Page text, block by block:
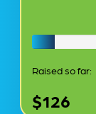
Raised so far:
$126